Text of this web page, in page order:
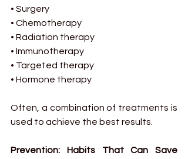
• Surgery
• Chemotherapy
• Radiation therapy
• Immunotherapy
• Targeted therapy
• Hormone therapy
Often, a combination of treatments is
used to achieve the best results.
Prevention: Habits That Can Save